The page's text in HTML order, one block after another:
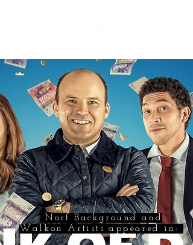
Norf Background and
Walkon Artists appeared in: